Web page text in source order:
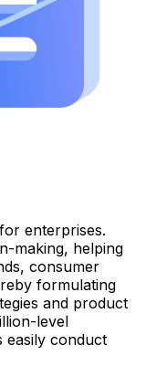
enterprises.
making, helping
consumer
formulating
and product
level
easily conduct